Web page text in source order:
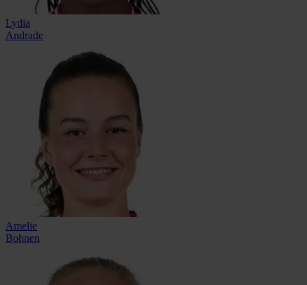
Lydia
Andrade
Amelie
Bohnen